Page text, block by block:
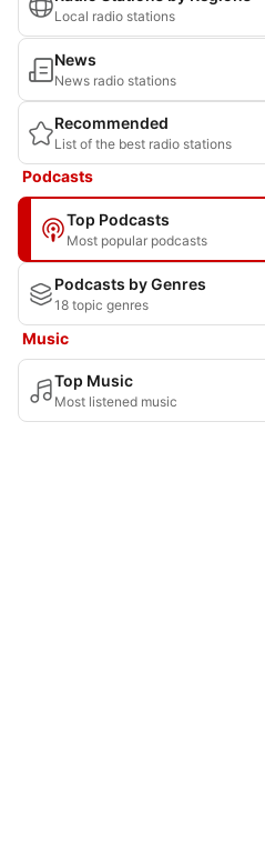
Local radio stations
News
News radio stations
Recommended
List of the best radio stations
Podcasts
Top Podcasts
Most popular podcasts
Podcasts by Genres
18 topic genres
Music
Top Music
Most listened music